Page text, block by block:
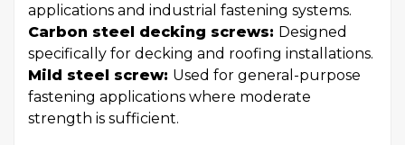
applications and industrial fastening systems.
Carbon steel decking screws: Designed
specifically for decking and roofing installations.
Mild steel screw: Used for general-purpose
fastening applications where moderate
strength is sufficient.